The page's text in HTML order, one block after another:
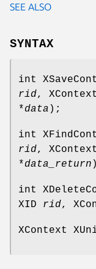
SEE ALSO
SYNTAX
int
rid,
*data );
int
rid,
*data_return
int
XID rid,
XContext